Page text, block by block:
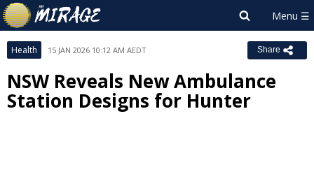
Health 15 JAN 2026 10:12 AM AEDT Share
NSW Reveals New Ambulance
Station Designs for Hunter